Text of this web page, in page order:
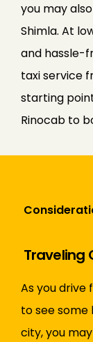
you may
Shimla. At
and hassle-
taxi service
starting
Rinocab to
Traveling
As you drive
to see some
city, you